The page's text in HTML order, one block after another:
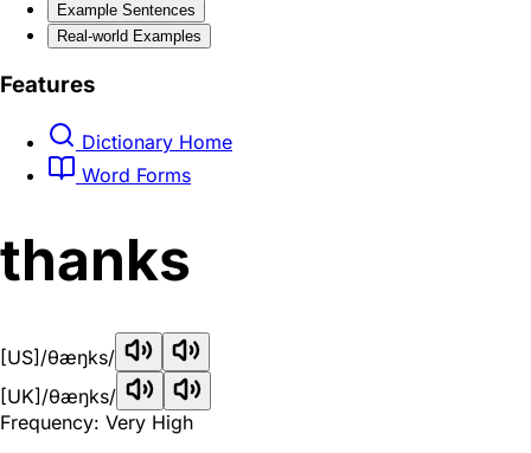
Example Sentences
Real-world Examples
Features
Dictionary Home
Word Forms
thanks
[US] /θæŋks/
[UK] /θæŋks/
Frequency: Very High